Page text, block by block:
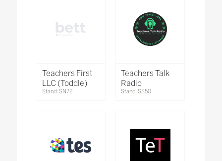
Teachers First
LLC (Toddle)
Stand: SN72
Teachers Talk
Radio
Stand: SS50